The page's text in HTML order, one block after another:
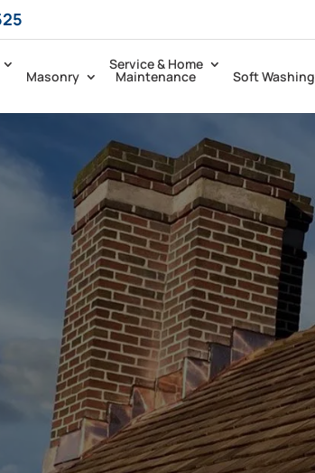
Masonry
Service & Home
Maintenance Soft Washing